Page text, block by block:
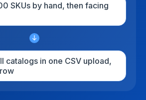
SKUs by hand, then facing
catalogs in one CSV upload,